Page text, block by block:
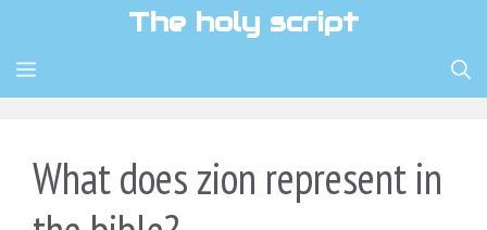
content
The holy script
MENU
What does zion represent in